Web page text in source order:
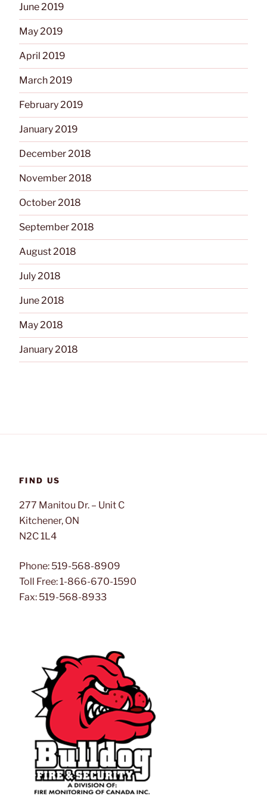
June 2019
May 2019
April 2019
March 2019
February 2019
January 2019
December 2018
November 2018
October 2018
September 2018
August 2018
July 2018
June 2018
May 2018
January 2018
FIND US
277 Manitou Dr. – Unit C
Kitchener, ON
N2C 1L4
Phone: 519-568-8909
Toll Free: 1-866-670-1590
Fax: 519-568-8933